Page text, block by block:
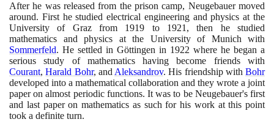
After he was released from the prison camp, Neugebauer moved
around. First he studied electrical engineering and physics at the
University of Graz from 1919 to 1921 , then he studied
mathematics and physics at the University of Munich with
Sommerfeld. He settled in Göttingen in 1922 where he began a
serious study of mathematics having become friends with
Courant,Harald Bohr, and Aleksandrov. His friendship with Bohr
developed into a mathematical collaboration and they wrote a joint
paper on almost periodic functions. It was to be Neugebauer's first
and last paper on mathematics as such for his work at this point
took a definite turn.